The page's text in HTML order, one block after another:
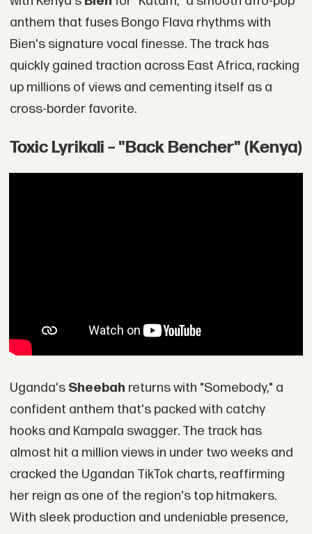
anthem that fuses Bongo Flava rhythms with
Bien's signature vocal finesse. The track has
quickly gained traction across East Africa, racking
up millions of views and cementing itself as a
cross-border favorite.
Toxic Lyrikali – "Back Bencher" (Kenya)
Uganda's Sheebah returns with "Somebody," a
confident anthem that's packed with catchy
hooks and Kampala swagger. The track has
almost hit a million views in under two weeks and
cracked the Ugandan TikTok charts, reaffirming
her reign as one of the region's top hitmakers.
With sleek production and undeniable presence,